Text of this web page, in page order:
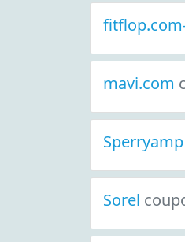
mavi.com
Sperryamp
Sorel